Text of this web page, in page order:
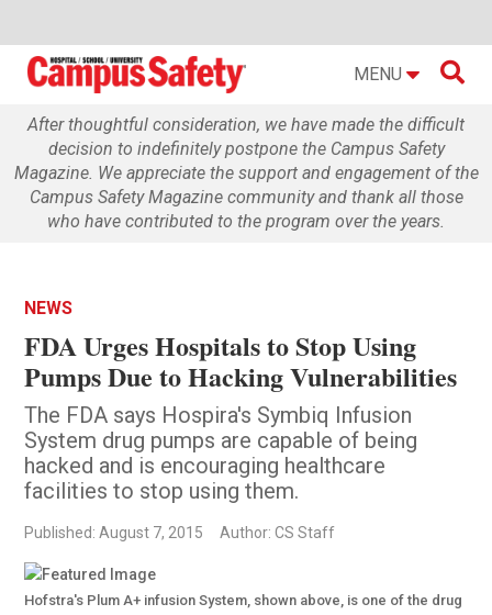
MENU 
After thoughtful consideration, we have made the difficult
decision to indefinitely postpone the Campus Safety
Magazine. We appreciate the support and engagement of the
Campus Safety Magazine community and thank all those
who have contributed to the program over the years.
NEWS
FDA Urges Hospitals to Stop Using
Pumps Due to Hacking Vulnerabilities
The FDA says Hospira's Symbiq Infusion
System drug pumps are capable of being
hacked and is encouraging healthcare
facilities to stop using them.
Published: August 7, 2015 Author: CS Staff
Hofstra's Plum A+ infusion System, shown above, is one of the drug